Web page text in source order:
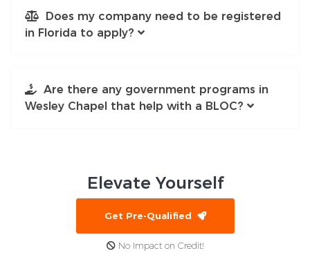
Does my company need to be registered
in Florida to apply?
Are there any government programs in
Wesley Chapel that help with a BLOC?
Elevate Yourself
Get Pre-Qualified
No Impact on Credit!